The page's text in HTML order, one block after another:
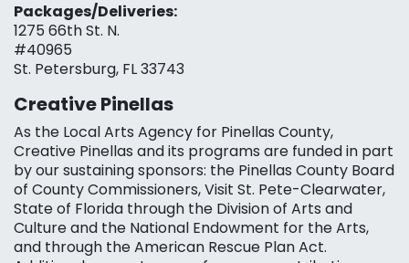
Packages/Deliveries:
1275 66th St. N.
#40965
St. Petersburg, FL 33743
Creative Pinellas
As the Local Arts Agency for Pinellas County,
Creative Pinellas and its programs are funded in part
by our sustaining sponsors: the Pinellas County Board
of County Commissioners, Visit St. Pete-Clearwater,
State of Florida through the Division of Arts and
Culture and the National Endowment for the Arts,
and through the American Rescue Plan Act.